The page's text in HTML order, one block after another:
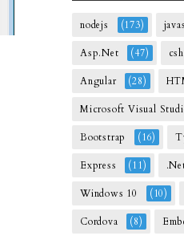
nodejs (173)
Asp.Net (47)
Angular (28)
Microsoft Visual
Bootstrap (16)
Express (11)
Windows 10 (10)
Cordova (8)